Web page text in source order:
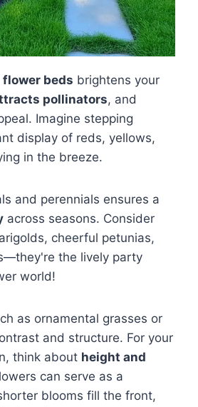
beds brightens your
pollinators, and
Imagine stepping
display of reds, yellows,
in the breeze.
and perennials ensures a
across seasons. Consider
cheerful petunias,
the lively party
world!
as ornamental grasses or
and structure. For your
think about height and
can serve as a
blooms fill the front,